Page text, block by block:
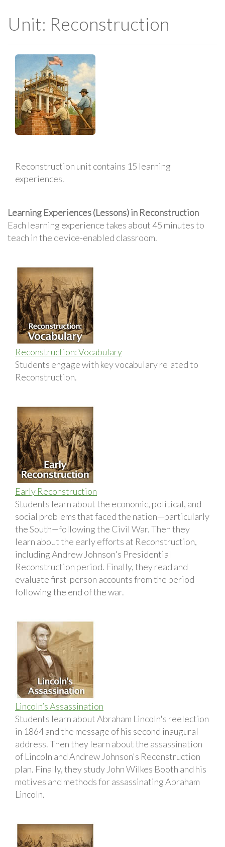
Unit: Reconstruction
Reconstruction unit contains 15 learning
experiences.
Learning Experiences (Lessons) in Reconstruction
Each learning experience takes about 45 minutes to
teach in the device-enabled classroom.
Reconstruction: Vocabulary
Students engage with key vocabulary related to
Reconstruction.
Early Reconstruction
Students learn about the economic, political, and
social problems that faced the nation—particularly
the South—following the Civil War. Then they
learn about the early efforts at Reconstruction,
including Andrew Johnson's Presidential
Reconstruction period. Finally, they read and
evaluate first-person accounts from the period
following the end of the war.
Lincoln’s Assassination
Students learn about Abraham Lincoln's reelection
in 1864 and the message of his second inaugural
address. Then they learn about the assassination
of Lincoln and Andrew Johnson's Reconstruction
plan. Finally, they study John Wilkes Booth and his
motives and methods for assassinating Abraham
Lincoln.